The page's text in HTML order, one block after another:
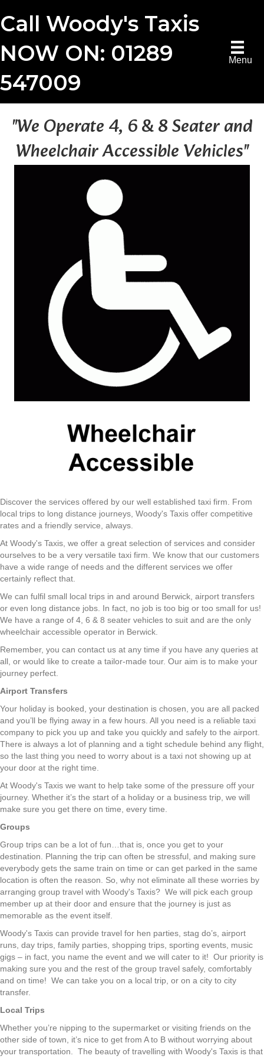
Call Woody's Taxis
NOW ON: 01289
547009
Menu
"We Operate 4, 6 & 8 Seater and
Wheelchair Accessible Vehicles"
Discover the services offered by our well established taxi firm. From
local trips to long distance journeys, Woody's Taxis offer competitive
rates and a friendly service, always.
At Woody's Taxis, we offer a great selection of services and consider
ourselves to be a very versatile taxi firm. We know that our customers
have a wide range of needs and the different services we offer
certainly reflect that.
We can fulfil small local trips in and around Berwick, airport transfers
or even long distance jobs. In fact, no job is too big or too small for us!
We have a range of 4, 6 & 8 seater vehicles to suit and are the only
wheelchair accessible operator in Berwick.
Remember, you can contact us at any time if you have any queries at
all, or would like to create a tailor-made tour. Our aim is to make your
journey perfect.
Airport Transfers
Your holiday is booked, your destination is chosen, you are all packed
and you’ll be flying away in a few hours. All you need is a reliable taxi
company to pick you up and take you quickly and safely to the airport.
There is always a lot of planning and a tight schedule behind any flight,
so the last thing you need to worry about is a taxi not showing up at
your door at the right time.
At Woody's Taxis we want to help take some of the pressure off your
journey. Whether it’s the start of a holiday or a business trip, we will
make sure you get there on time, every time.
Groups
Group trips can be a lot of fun…that is, once you get to your
destination. Planning the trip can often be stressful, and making sure
everybody gets the same train on time or can get parked in the same
location is often the reason. So, why not eliminate all these worries by
arranging group travel with Woody's Taxis? We will pick each group
member up at their door and ensure that the journey is just as
memorable as the event itself.
Woody's Taxis can provide travel for hen parties, stag do’s, airport
runs, day trips, family parties, shopping trips, sporting events, music
gigs – in fact, you name the event and we will cater to it! Our priority is
making sure you and the rest of the group travel safely, comfortably
and on time! We can take you on a local trip, or on a city to city
transfer.
Local Trips
Whether you’re nipping to the supermarket or visiting friends on the
other side of town, it’s nice to get from A to B without worrying about
your transportation. The beauty of travelling with Woody's Taxis is that